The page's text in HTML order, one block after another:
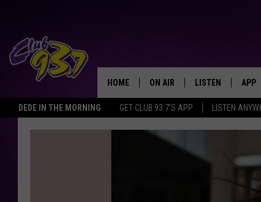
DEDE IN THE MORNING GET CLUB 93.7'S APP LISTEN
HOME ON AIR
SHOWS
LISTEN
LISTEN LIVE
APP